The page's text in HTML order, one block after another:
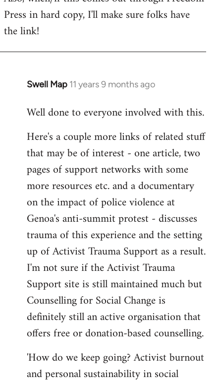
Press in hard copy, I'll make sure folks have
the link!
Swell Map 11 years 9 months ago
In
to
by
libcom.org
Well done to everyone involved with this.
Here's a couple more links of related stuff
that may be of interest - one article, two
pages of support networks with some
more resources etc. and a documentary
on the impact of police violence at
Genoa's anti-summit protest - discusses
trauma of this experience and the setting
up of Activist Trauma Support as a result.
I'm not sure if the Activist Trauma
Support site is still maintained much but
Counselling for Social Change is
definitely still an active organisation that
offers free or donation-based counselling.
'How do we keep going? Activist burnout
and personal sustainability in social